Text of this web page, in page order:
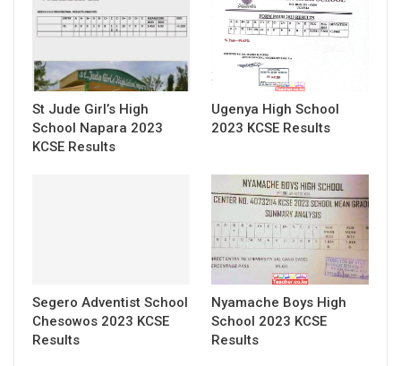
St Jude Girl’s High
School Napara 2023
KCSE Results
Ugenya High School
2023 KCSE Results
Segero Adventist School
Chesowos 2023 KCSE
Results
Nyamache Boys High
School 2023 KCSE
Results